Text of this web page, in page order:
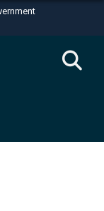
U.S.
in the United